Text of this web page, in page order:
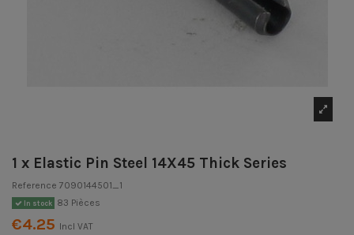
1 x Elastic Pin Steel 14X45 Thick Series
Reference 7090144501_1
In stock 83 Pièces
€4.25 Incl VAT